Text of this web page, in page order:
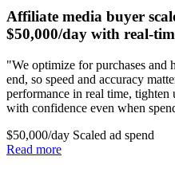
Affiliate media buyer
$50,000/day with real-
"We optimize for purchases and
end, so speed and accuracy
performance in real time, tighten
with confidence even when
$50,000/day Scaled ad spend
Read more